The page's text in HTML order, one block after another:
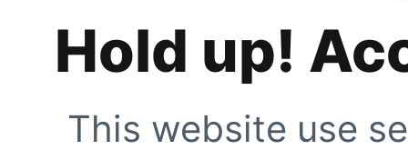
Hold up!
This website use